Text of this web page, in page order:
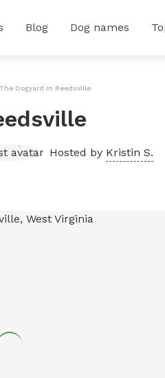
Blog Dog names
The Dogyard In Reedsville
Hosted by Kristin S.